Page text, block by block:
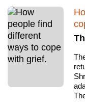
Glenbrook
Golden Age
Govinda's &
Hayden